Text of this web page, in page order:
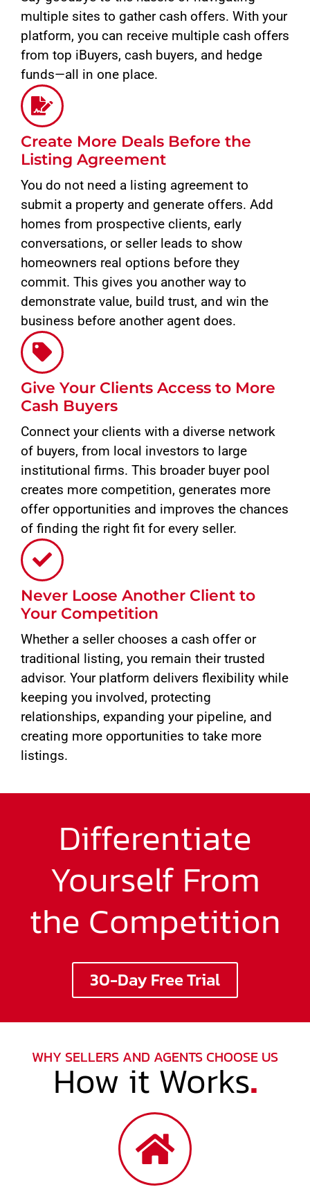
multiple sites to gather cash offers. With your
platform, you can receive multiple cash offers
from top iBuyers, cash buyers, and hedge
funds—all in one place.
Create More Deals Before the
Listing Agreement
You do not need a listing agreement to
submit a property and generate offers. Add
homes from prospective clients, early
conversations, or seller leads to show
homeowners real options before they
commit. This gives you another way to
demonstrate value, build trust, and win the
business before another agent does.
Give Your Clients Access to More
Cash Buyers
Connect your clients with a diverse network
of buyers, from local investors to large
institutional firms. This broader buyer pool
creates more competition, generates more
offer opportunities and improves the chances
of finding the right fit for every seller.
Never Loose Another Client to
Your Competition
Whether a seller chooses a cash offer or
traditional listing, you remain their trusted
advisor. Your platform delivers flexibility while
keeping you involved, protecting
relationships, expanding your pipeline, and
creating more opportunities to take more
listings.
Differentiate
Yourself From
the Competition
30-Day Free Trial
WHY SELLERS AND AGENTS CHOOSE US
How it Works.